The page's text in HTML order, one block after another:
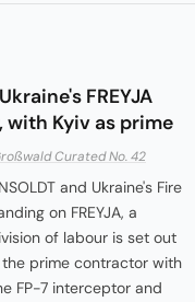
FREYJA
with Kyiv as prime
Curated No. 42
and Ukraine's Fire
on FREYJA, a
of labour is set out
the prime contractor with
FP-7 interceptor and